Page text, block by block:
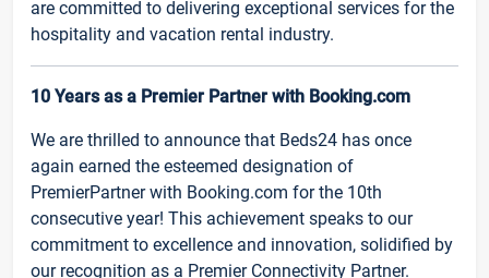
are committed to delivering exceptional services for the
hospitality and vacation rental industry.
10 Years as a Premier Partner with Booking.com
We are thrilled to announce that Beds24 has once
again earned the esteemed designation of
PremierPartner with Booking.com for the 10th
consecutive year! This achievement speaks to our
commitment to excellence and innovation, solidified by
our recognition as a Premier Connectivity Partner.